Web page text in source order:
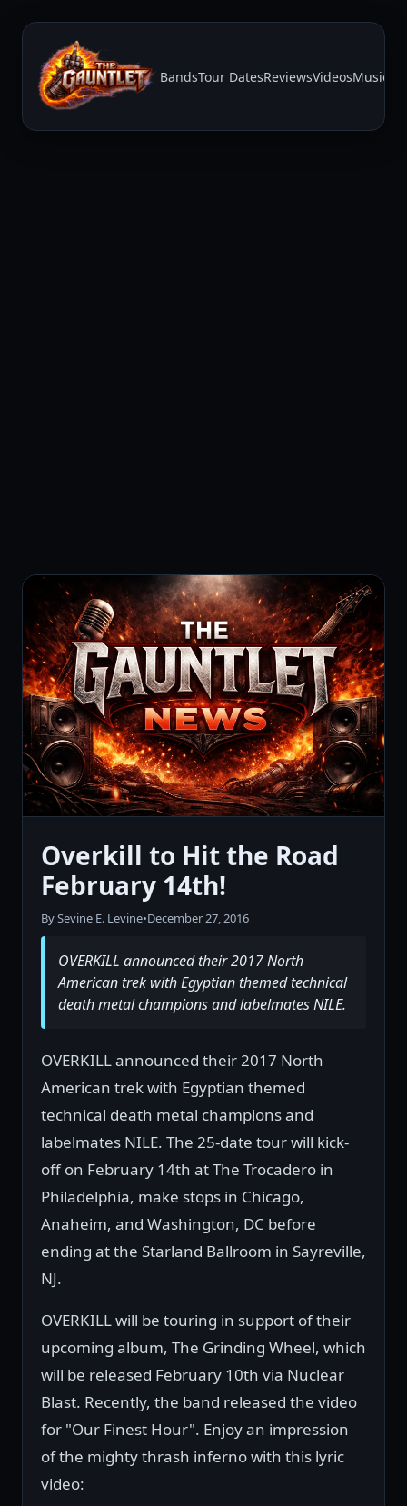
BandsTour DatesReviewsVideosMusic
Overkill to Hit the Road
February 14th!
By Sevine E. Levine•December 27, 2016
OVERKILL announced their 2017 North
American trek with Egyptian themed technical
death metal champions and labelmates NILE.
OVERKILL announced their 2017 North
American trek with Egyptian themed
technical death metal champions and
labelmates NILE. The 25-date tour will kick-
off on February 14th at The Trocadero in
Philadelphia, make stops in Chicago,
Anaheim, and Washington, DC before
ending at the Starland Ballroom in Sayreville,
NJ.
OVERKILL will be touring in support of their
upcoming album, The Grinding Wheel, which
will be released February 10th via Nuclear
Blast. Recently, the band released the video
for "Our Finest Hour". Enjoy an impression
of the mighty thrash inferno with this lyric
video: